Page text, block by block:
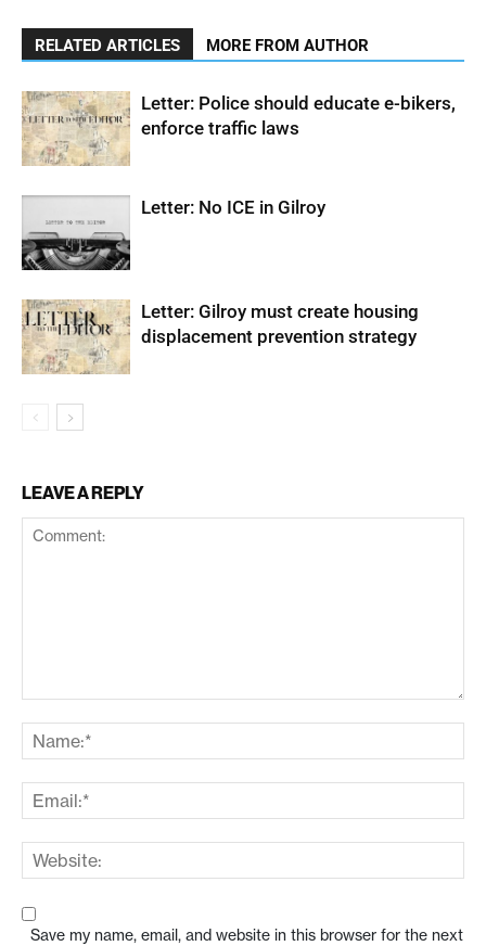
RELATED ARTICLES MORE FROM AUTHOR
Letter: Police should educate e-bikers,
enforce traffic laws
Letter: No ICE in Gilroy
Letter: Gilroy must create housing
displacement prevention strategy
LEAVE A REPLY
Save my name, email, and website in this browser for the next